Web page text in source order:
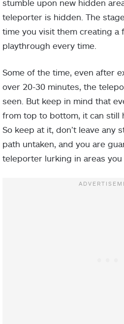
stumble upon new hidden
teleporter is hidden. The
time you visit them creating a
playthrough every time.
Some of the time, even after
over 20-30 minutes, the
seen. But keep in mind that
from top to bottom, it can still
So keep at it, don’t leave any
path untaken, and you are
teleporter lurking in areas you